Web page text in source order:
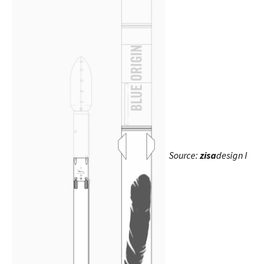
Source: zisadesign I